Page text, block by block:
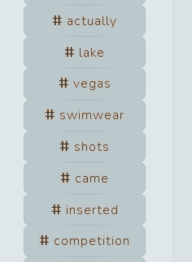
actually
lake
vegas
swimwear
shots
came
inserted
competition